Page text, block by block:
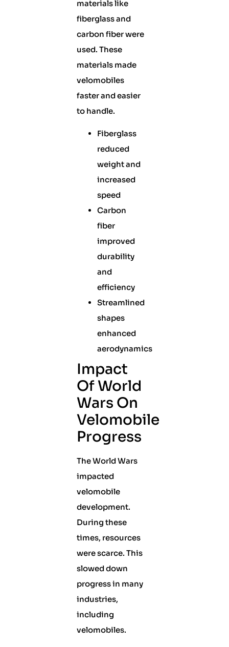
materials like
fiberglass and
carbon fiber were
used. These
materials made
velomobiles
faster and easier
to handle.
Fiberglass
reduced
weight and
increased
speed
Carbon
fiber
improved
durability
and
efficiency
Streamlined
shapes
enhanced
aerodynamics
Impact
Of World
Wars On
Velomobile
Progress
The World Wars
impacted
velomobile
development.
During these
times, resources
were scarce. This
slowed down
progress in many
industries,
including
velomobiles.